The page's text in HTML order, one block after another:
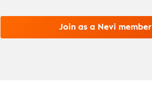
Join as a Nevi member